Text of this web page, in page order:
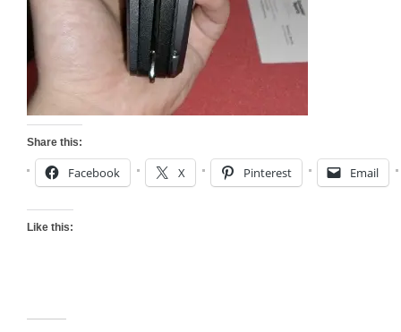
Share this:
Facebook X Pinterest Email
Like this: